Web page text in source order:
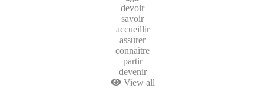
devoir
savoir
accueillir
assurer
connaître
partir
devenir
View all